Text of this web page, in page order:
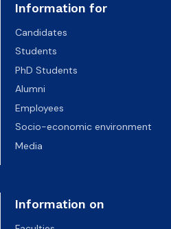
Information for
Candidates
Students
PhD Students
Alumni
Employees
Socio-economic environment
Media
Information on